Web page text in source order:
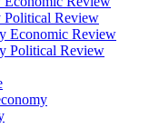
Political Review
Economic Review
Political Review